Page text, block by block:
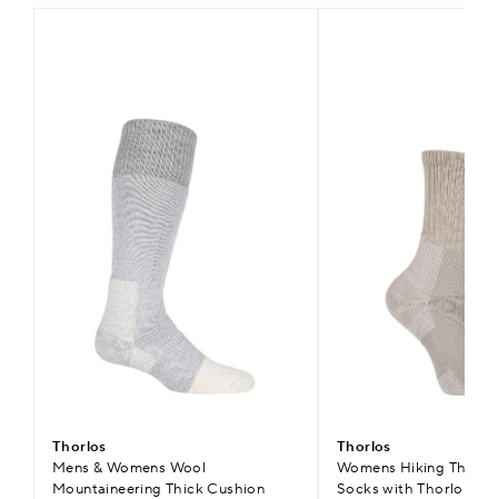
Thorlos
Mens & Womens Wool
Mountaineering Thick Cushion
Thorlos
Womens Hiking Thick
Socks with Thorlon